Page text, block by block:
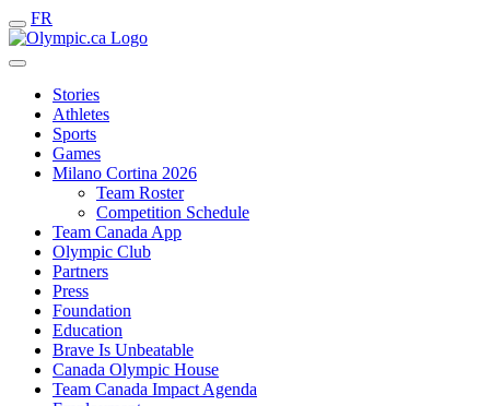
FR
Stories
Athletes
Sports
Games
Milano Cortina 2026
Team Roster
Competition Schedule
Team Canada App
Olympic Club
Partners
Press
Foundation
Education
Brave Is Unbeatable
Canada Olympic House
Team Canada Impact Agenda